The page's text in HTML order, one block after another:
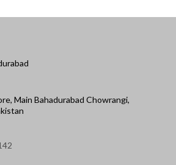
Main Bahadurabad Chowrangi,